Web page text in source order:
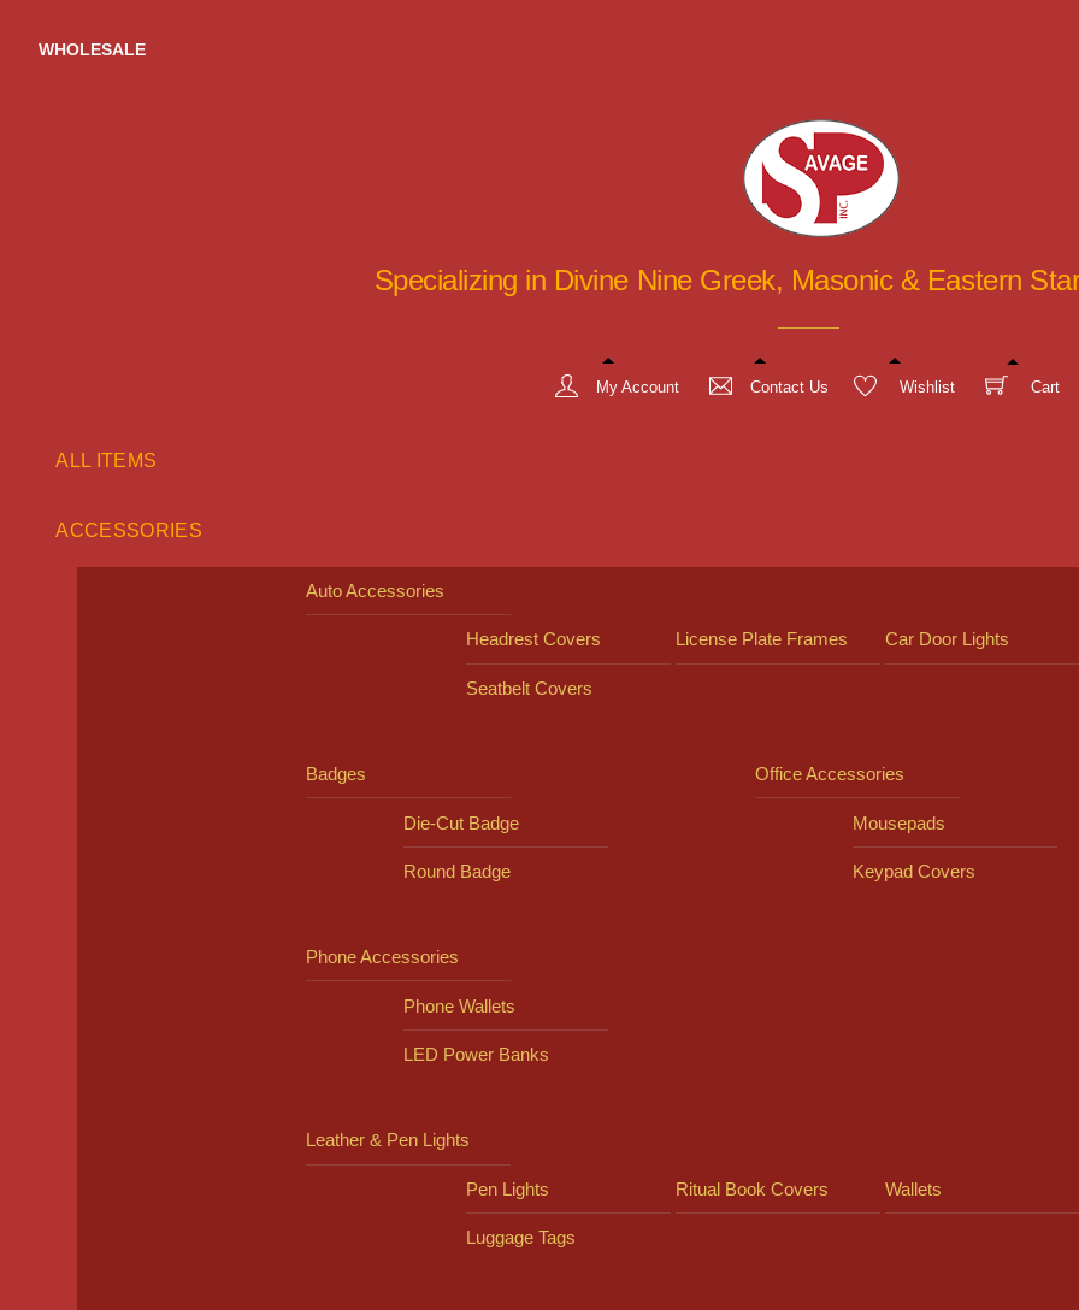
WHOLESALE
Specializing in Divine Nine Greek, Masonic & Eastern
My Account Contact Us Wishlist Cart
ALL ITEMS
ACCESSORIES
Auto Accessories
Headrest Covers License Plate Frames Car Door Lights
Seatbelt Covers
Badges
Die-Cut Badge
Round Badge
Office Accessories
Mousepads
Keypad Covers
Phone Accessories
Phone Wallets
LED Power Banks
Leather & Pen Lights
Pen Lights Ritual Book Covers Wallets
Luggage Tags